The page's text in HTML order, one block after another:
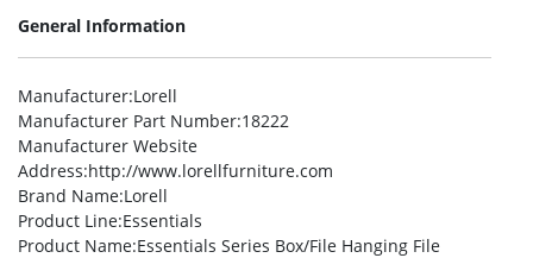
General Information
Manufacturer:Lorell
Manufacturer Part Number:18222
Manufacturer Website
Address:http://www.lorellfurniture.com
Brand Name:Lorell
Product Line:Essentials
Product Name:Essentials Series Box/File Hanging File